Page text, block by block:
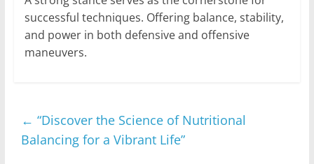
successful techniques. Offering balance, stability,
and power in both defensive and offensive
maneuvers.
← “Discover the Science of Nutritional
Balancing for a Vibrant Life”